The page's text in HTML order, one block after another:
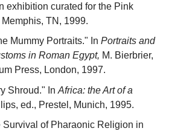
exhibition curated for the Pink
TN, 1999.
Mummy Portraits." In Portraits and
in Roman Egypt, M. Bierbrier,
Press, London, 1997.
Shroud." In Africa: the Art of a
ed., Prestel, Munich, 1995.
Survival of Pharaonic Religion in